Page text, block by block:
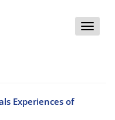
Toggle
Experiences of